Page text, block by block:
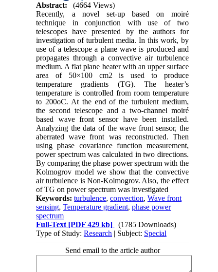
Abstract:
(4664 Views)
Recently, a novel set-up based on moiré
technique in conjunction with use of two
telescopes have presented by the authors for
investigation of turbulent media. In this work, by
use of a telescope a plane wave is produced and
propagates through a convective air turbulence
medium. A flat plane heater with an upper surface
area of 50×100 cm2 is used to produce
temperature gradients (TG). The heater’s
temperature is controlled from room temperature
to 200oC. At the end of the turbulent medium,
the second telescope and a two-channel moiré
based wave front sensor have been installed.
Analyzing the data of the wave front sensor, the
aberrated wave front was reconstructed. Then
using phase covariance function measurement,
power spectrum was calculated in two directions.
By comparing the phase power spectrum with the
Kolmogrov model we show that the convective
air turbulence is Non-Kolmogrov. Also, the effect
of TG on power spectrum was investigated
Keywords:turbulence,convection,Wave front
sensing,Temperature gradient,phase power
spectrum
Full-Text [PDF 429 kb]
(1785 Downloads)
Type of Study:Research | Subject: Special
Send email to the article author